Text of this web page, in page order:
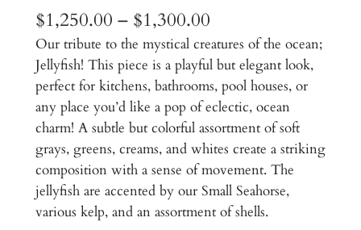
$1,250.00 – $1,300.00P
r
i
c
e
r
a
n
Our tribute to the mystical creatures of the ocean;
Jellyfish! This piece is a playful but elegant look,
perfect for kitchens, bathrooms, pool houses, or
any place you’d like a pop of eclectic, ocean
charm! A subtle but colorful assortment of soft
grays, greens, creams, and whites create a striking
composition with a sense of movement. The
jellyfish are accented by our Small Seahorse,
various kelp, and an assortment of shells.